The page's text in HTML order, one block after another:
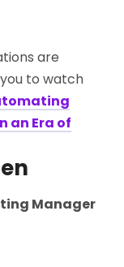
are
to watch
an Era of
Manager